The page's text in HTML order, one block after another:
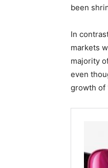
been
In
markets
majority
even
growth of